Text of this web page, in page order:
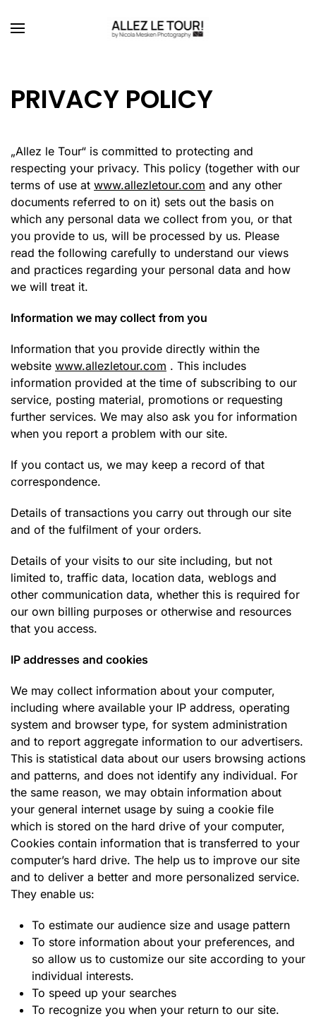
Skip to main content
PRIVACY POLICY
„Allez le Tour“ is committed to protecting and
respecting your privacy. This policy (together with our
terms of use at www.allezletour.com and any other
documents referred to on it) sets out the basis on
which any personal data we collect from you, or that
you provide to us, will be processed by us. Please
read the following carefully to understand our views
and practices regarding your personal data and how
we will treat it.
Information we may collect from you
Information that you provide directly within the
website www.allezletour.com . This includes
information provided at the time of subscribing to our
service, posting material, promotions or requesting
further services. We may also ask you for information
when you report a problem with our site.
If you contact us, we may keep a record of that
correspondence.
Details of transactions you carry out through our site
and of the fulfilment of your orders.
Details of your visits to our site including, but not
limited to, traffic data, location data, weblogs and
other communication data, whether this is required for
our own billing purposes or otherwise and resources
that you access.
IP addresses and cookies
We may collect information about your computer,
including where available your IP address, operating
system and browser type, for system administration
and to report aggregate information to our advertisers.
This is statistical data about our users browsing actions
and patterns, and does not identify any individual. For
the same reason, we may obtain information about
your general internet usage by suing a cookie file
which is stored on the hard drive of your computer,
Cookies contain information that is transferred to your
computer’s hard drive. The help us to improve our site
and to deliver a better and more personalized service.
They enable us:
To estimate our audience size and usage pattern
To store information about your preferences, and
so allow us to customize our site according to your
individual interests.
To speed up your searches
To recognize you when your return to our site.